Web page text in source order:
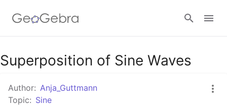
Google Classroom
GeoGebra Classroom
Superposition of Sine Waves
Author: Anja_Guttmann
Topic: Sine